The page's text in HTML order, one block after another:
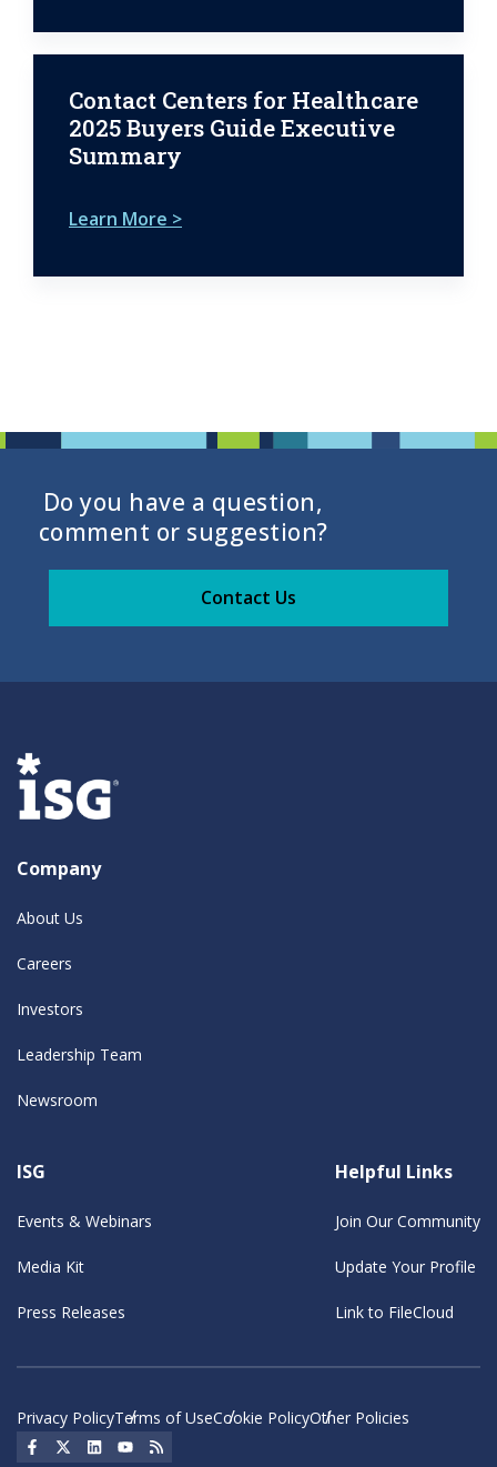
Contact Centers for Healthcare
2025 Buyers Guide Executive
Summary
Learn More >
Do you have a question,
comment or suggestion?
Contact Us
Company
About Us
Careers
Investors
Leadership Team
Newsroom
ISG
Events & Webinars
Media Kit
Press Releases
Helpful Links
Join Our Community
Update Your Profile
Link to FileCloud
Privacy PolicyTerms of UseCookie PolicyOther Policies
Social Icon
Social Icon
Social IconSocial Icon